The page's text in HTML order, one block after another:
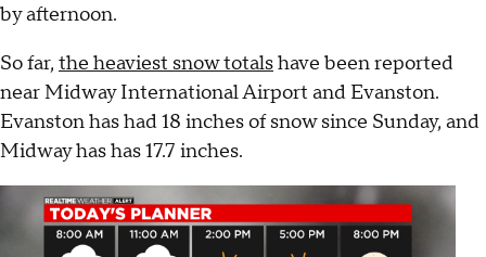
by afternoon.
So far, the heaviest snow totalshave been reported
near Midway International Airport and Evanston.
Evanston has had 18 inches of snow since Sunday, and
Midway has has 17.7 inches.